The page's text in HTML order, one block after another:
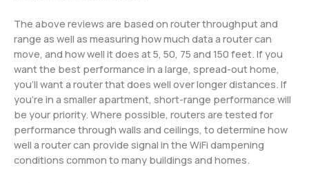
The above reviews are based on router throughput and
range as well as measuring how much data a router can
move, and how well it does at 5, 50, 75 and 150 feet. If you
want the best performance in a large, spread-out home,
you’ll want a router that does well over longer distances. If
you’re in a smaller apartment, short-range performance will
be your priority. Where possible, routers are tested for
performance through walls and ceilings, to determine how
well a router can provide signal in the WiFi dampening
conditions common to many buildings and homes.